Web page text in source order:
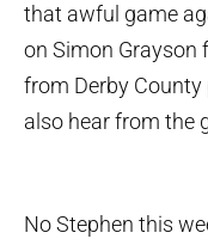
that awful game
on Simon Grayson
from Derby County
also hear from the
No Stephen this